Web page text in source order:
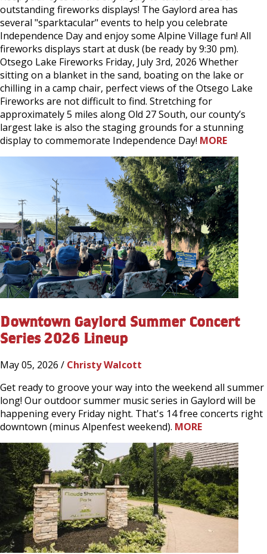
outstanding fireworks displays! The Gaylord area has
several "sparktacular" events to help you celebrate
Independence Day and enjoy some Alpine Village fun! All
fireworks displays start at dusk (be ready by 9:30 pm).
Otsego Lake Fireworks Friday, July 3rd, 2026 Whether
sitting on a blanket in the sand, boating on the lake or
chilling in a camp chair, perfect views of the Otsego Lake
Fireworks are not difficult to find. Stretching for
approximately 5 miles along Old 27 South, our county’s
largest lake is also the staging grounds for a stunning
display to commemorate Independence Day! MORE
Downtown Gaylord Summer Concert
Series 2026 Lineup
May 05, 2026 / Christy Walcott
Get ready to groove your way into the weekend all summer
long! Our outdoor summer music series in Gaylord will be
happening every Friday night. That's 14 free concerts right
downtown (minus Alpenfest weekend). MORE